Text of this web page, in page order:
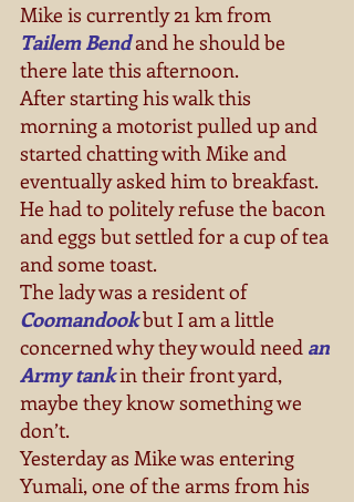
Mike is currently 21 km from
Tailem Bend and he should be
there late this afternoon.
After starting his walk this
morning a motorist pulled up and
started chatting with Mike and
eventually asked him to breakfast.
He had to politely refuse the bacon
and eggs but settled for a cup of tea
and some toast.
The lady was a resident of
Coomandook but I am a little
concerned why they would need an
Army tank in their front yard,
maybe they know something we
don’t.
Yesterday as Mike was entering
Yumali, one of the arms from his